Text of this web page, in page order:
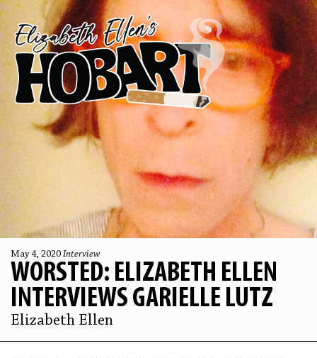
May 4, 2020 Interview
WORSTED: ELIZABETH ELLEN
INTERVIEWS GARIELLE LUTZ
Elizabeth Ellen